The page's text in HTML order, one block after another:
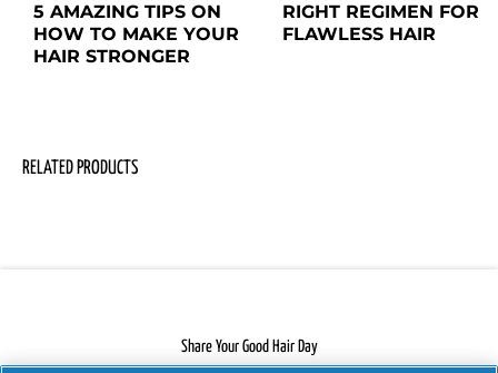
5 AMAZING TIPS ON
HOW TO MAKE YOUR
HAIR STRONGER
RIGHT REGIMEN FOR
FLAWLESS HAIR
RELATED PRODUCTS
Share Your Good Hair Day